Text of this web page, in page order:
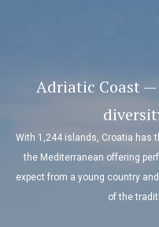
Adriatic Coast
With 1,244 islands, Croatia has
the Mediterranean offering
expect from a young country
of the